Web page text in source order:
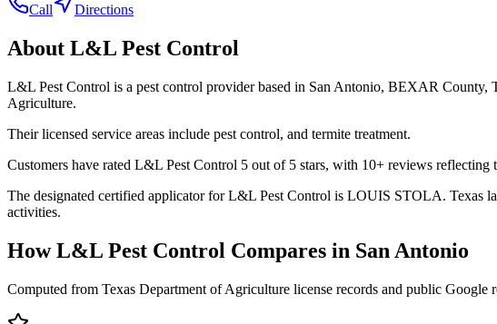
Call Directions
About L&L Pest Control
L&L Pest Control is a pest control provider based in San Antonio, BEXAR County,
Agriculture.
Their licensed service areas include pest control, and termite treatment.
Customers have rated L&L Pest Control 5 out of 5 stars, with 10+ reviews reflecting
The designated certified applicator for L&L Pest Control is LOUIS STOLA. Texas
activities.
HowL&L Pest Control Compares in San Antonio
Computed from Texas Department of Agriculture license records and public Google